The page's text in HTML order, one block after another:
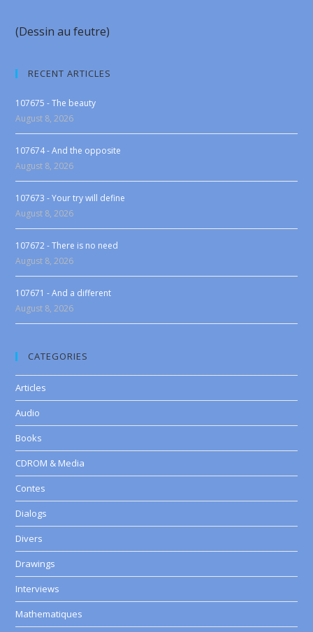
(Dessin au feutre)
RECENT ARTICLES
107675 - The beauty
August 8, 2026
107674 - And the opposite
August 8, 2026
107673 - Your try will define
August 8, 2026
107672 - There is no need
August 8, 2026
107671 - And a different
August 8, 2026
CATEGORIES
Articles
Audio
Books
CDROM & Media
Contes
Dialogs
Divers
Drawings
Interviews
Mathematiques